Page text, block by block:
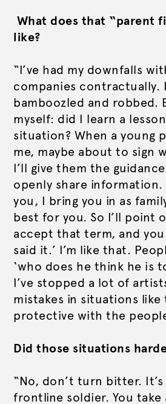
What does that “parent
like?
“I’ve had my downfalls
companies contractually.
bamboozled and robbed.
myself: did I learn a
situation? When a young
me, maybe about to sign
I’ll give them the
openly share
you, I bring you in as
best for you. So I’ll point
accept that term, and
said it.’ I’m like that.
‘who does he think he is
I’ve stopped a lot of
mistakes in situations like
protective with the
Did those situations
“No, don’t turn bitter. It’s
frontline soldier. You take